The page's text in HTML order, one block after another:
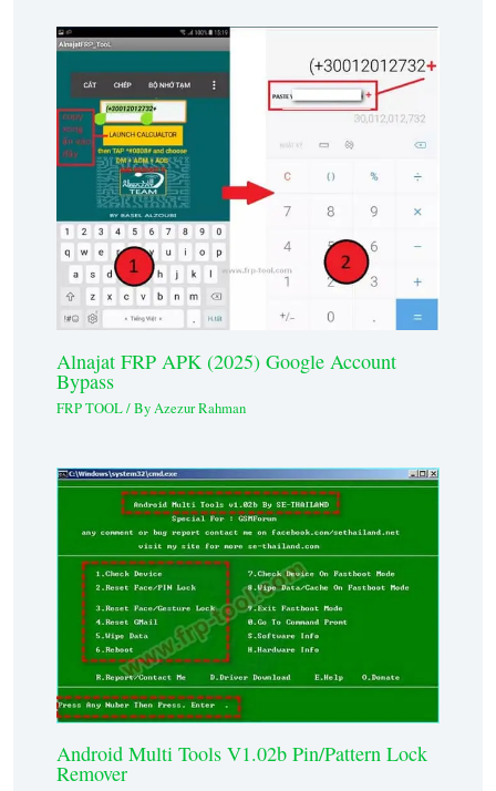
Alnajat FRP APK (2025) Google Account
Bypass
FRP TOOL/ ByAzezur Rahman
Android Multi Tools V1.02b Pin/Pattern Lock
Remover